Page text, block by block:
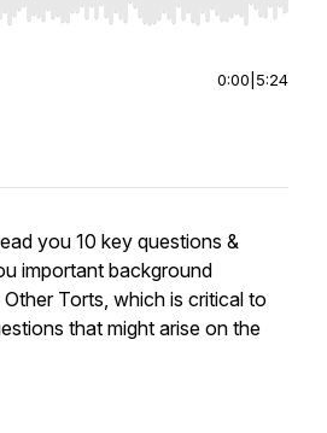
Right to seek, Home/End to jump
0:00 5:24
you 10 key questions &
important background
Torts, which is critical to
that might arise on the